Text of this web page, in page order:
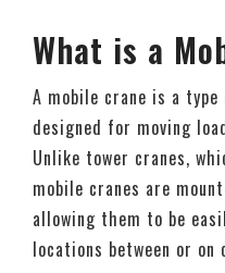
What is a
A mobile crane is a
designed for moving
Unlike tower cranes,
mobile cranes are
allowing them to be
locations between or